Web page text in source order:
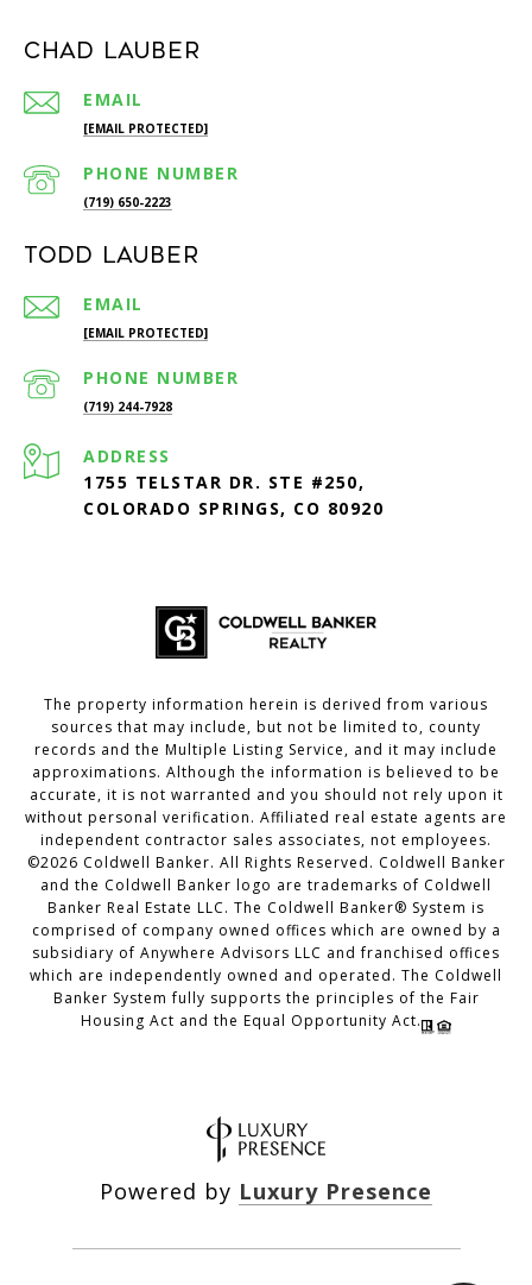
Chad Lauber
EMAIL
[EMAIL PROTECTED]
PHONE NUMBER
(719) 650-2223
Todd Lauber
EMAIL
[EMAIL PROTECTED]
PHONE NUMBER
(719) 244-7928
ADDRESS
1755 TELSTAR DR. STE #250,
COLORADO SPRINGS, CO 80920
The property information herein is derived from various
sources that may include, but not be limited to, county
records and the Multiple Listing Service, and it may include
approximations. Although the information is believed to be
accurate, it is not warranted and you should not rely upon it
without personal verification. Affiliated real estate agents are
independent contractor sales associates, not employees.
©2026 Coldwell Banker. All Rights Reserved. Coldwell Banker
and the Coldwell Banker logo are trademarks of Coldwell
Banker Real Estate LLC. The Coldwell Banker® System is
comprised of company owned offices which are owned by a
subsidiary of Anywhere Advisors LLC and franchised offices
which are independently owned and operated. The Coldwell
Banker System fully supports the principles of the Fair
Housing Act and the Equal Opportunity Act.
Powered by Luxury Presence